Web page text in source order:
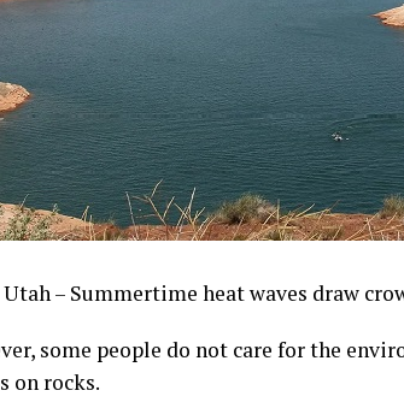
– Summertime heat waves draw
some people do not care for the
on rocks.